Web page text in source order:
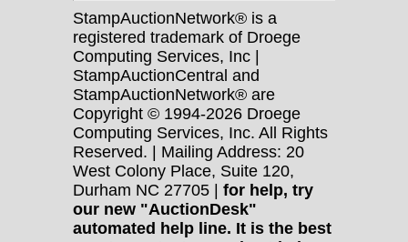
StampAuctionNetwork® is a
registered trademark of Droege
Computing Services, Inc |
StampAuctionCentral and
StampAuctionNetwork® are
Copyright © 1994-2026 Droege
Computing Services, Inc. All Rights
Reserved. | Mailing Address: 20
West Colony Place, Suite 120,
Durham NC 27705 | for help, try
our new "AuctionDesk"
automated help line. It is the best